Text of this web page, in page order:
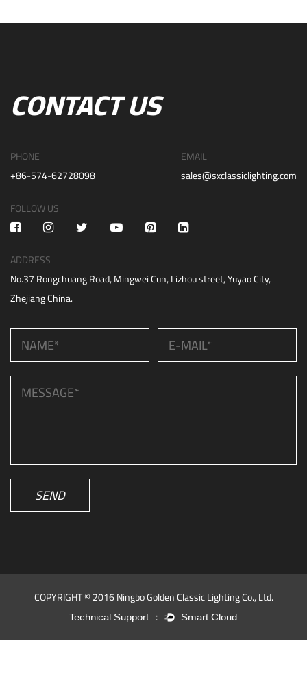
CONTACT US
PHONE
+86-574-62728098
EMAIL
sales@sxclassiclighting.com
FOLLOW US
ADDRESS
No.37 Rongchuang Road, Mingwei Cun, Lizhou street, Yuyao City,
Zhejiang China.
SEND
COPYRIGHT © 2016 Ningbo Golden Classic Lighting Co., Ltd.